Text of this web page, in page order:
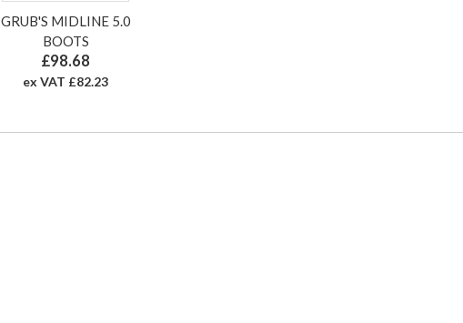
GRUB'S MIDLINE 5.0
BOOTS
£98.68
ex VAT £82.23